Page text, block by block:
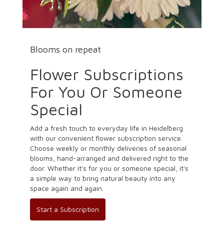
Blooms on repeat
Flower Subscriptions
For You Or Someone
Special
Add a fresh touch to everyday life in Heidelberg
with our convenient flower subscription service.
Choose weekly or monthly deliveries of seasonal
blooms, hand-arranged and delivered right to the
door. Whether it's for you or someone special, it's
a simple way to bring natural beauty into any
space again and again.
Start a Subscription